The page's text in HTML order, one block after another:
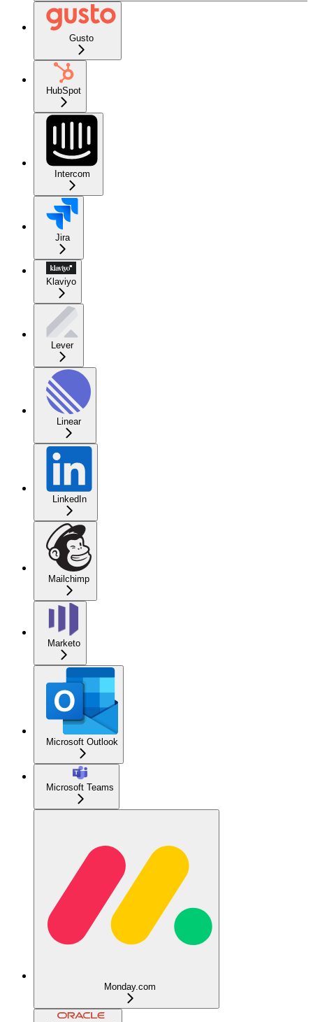
Gusto
HubSpot
Intercom
Jira
Klaviyo
Lever
Linear
LinkedIn
Mailchimp
Marketo
Microsoft Outlook
Microsoft Teams
Monday.com